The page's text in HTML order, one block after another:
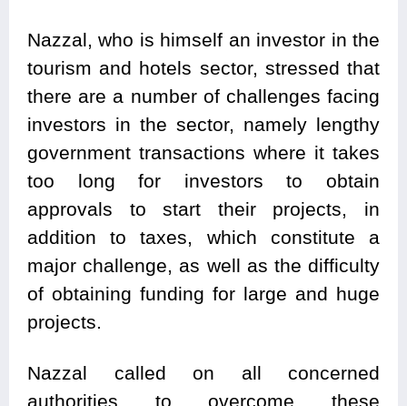
Nazzal, who is himself an investor in the
tourism and hotels sector, stressed that
there are a number of challenges facing
investors in the sector, namely lengthy
government transactions where it takes
too long for investors to obtain
approvals to start their projects, in
addition to taxes, which constitute a
major challenge, as well as the difficulty
of obtaining funding for large and huge
projects.
Nazzal called on all concerned
authorities to overcome these